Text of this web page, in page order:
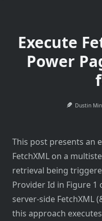
Execute
Power
Dustin
This post presents an
FetchXML on a
retrieval being
Provider Id in Figure
server-side FetchXML
this approach